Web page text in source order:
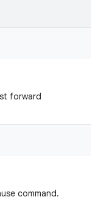
forward
command.